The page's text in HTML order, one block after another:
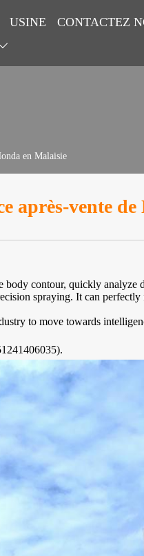
USINE
CONTACTEZ
en Malaisie
après-vente
contour, quickly analyze
spraying. It can
to move towards